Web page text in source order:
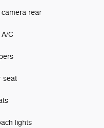
rear
C
seat
lights